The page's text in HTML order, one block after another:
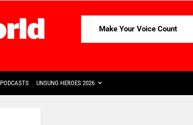
Make Your Voice Count
PODCASTS UNSUNG HEROES 2026